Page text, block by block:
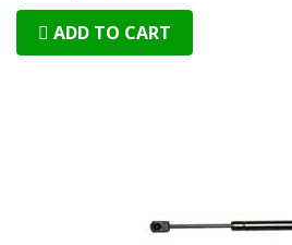
ADD TO CART